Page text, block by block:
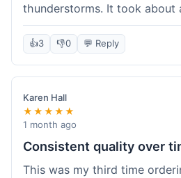
thunderstorms. It took about
which was fine, not super
I've been adding it to his
bit calmer during the noisy
miracle cure, but it definitely
off. Overall, it was a pretty
and I'll probably get it again
out.
👍3 👎0 💬 Reply
Karen Hall
★★★★★
1 month ago
Consistent quality over
This was my third time